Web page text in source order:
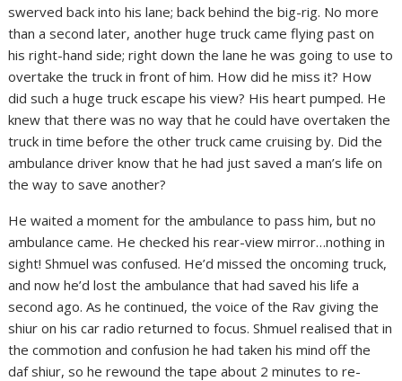
swerved back into his lane; back behind the big-rig. No more
than a second later, another huge truck came flying past on
his right-hand side; right down the lane he was going to use to
overtake the truck in front of him. How did he miss it? How
did such a huge truck escape his view? His heart pumped. He
knew that there was no way that he could have overtaken the
truck in time before the other truck came cruising by. Did the
ambulance driver know that he had just saved a man’s life on
the way to save another?
He waited a moment for the ambulance to pass him, but no
ambulance came. He checked his rear-view mirror…nothing in
sight! Shmuel was confused. He’d missed the oncoming truck,
and now he’d lost the ambulance that had saved his life a
second ago. As he continued, the voice of the Rav giving the
shiur on his car radio returned to focus. Shmuel realised that in
the commotion and confusion he had taken his mind off the
daf shiur, so he rewound the tape about 2 minutes to re-